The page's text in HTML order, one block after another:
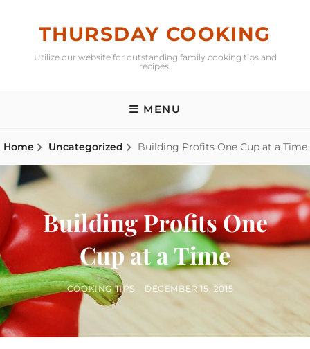
THURSDAY COOKING
Utilize our website for outstanding family cooking tips and
recipes!
MENU
Home Uncategorized Building Profits One Cup at a Time
Building Profits One
Cup at a Time
BY
COOKING TIPS
POSTED
DECEMBER 15, 2015